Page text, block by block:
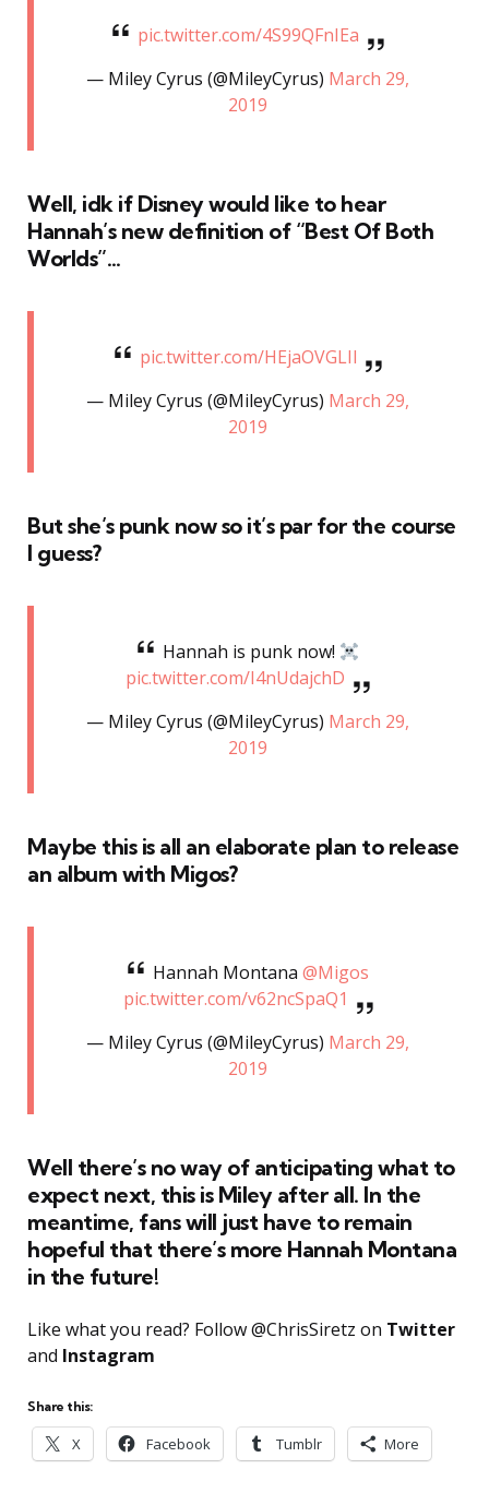
pic.twitter.com/4S99QFnIEa
— Miley Cyrus (@MileyCyrus) March 29,
2019
Well, idk if Disney would like to hear
Hannah’s new definition of “Best Of Both
Worlds”…
pic.twitter.com/HEjaOVGLIl
— Miley Cyrus (@MileyCyrus) March 29,
2019
But she’s punk now so it’s par for the course
I guess?
Hannah is punk now!
pic.twitter.com/I4nUdajchD
— Miley Cyrus (@MileyCyrus) March 29,
2019
Maybe this is all an elaborate plan to release
an album with Migos?
Hannah Montana @Migos
pic.twitter.com/v62ncSpaQ1
— Miley Cyrus (@MileyCyrus) March 29,
2019
Well there’s no way of anticipating what to
expect next, this is Miley after all. In the
meantime, fans will just have to remain
hopeful that there’s more Hannah Montana
in the future!
Like what you read? Follow @ChrisSiretz on Twitter
and Instagram
Share this:
X Facebook Tumblr More